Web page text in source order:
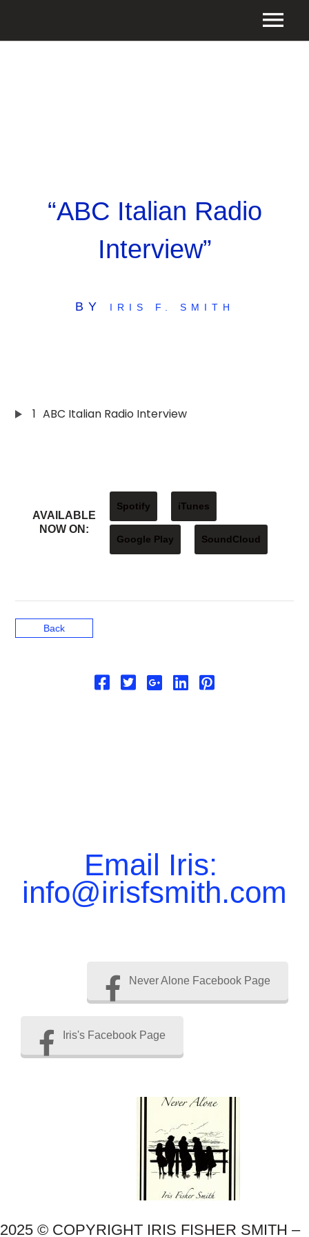
“ABC Italian Radio
Interview”
BY IRIS F. SMITH
1 ABC Italian Radio Interview
AVAILABLE
NOW ON:
Spotify iTunes
Google Play SoundCloud
Back
Email Iris:
info@irisfsmith.com
Never Alone Facebook Page
Iris's Facebook Page
2025 © COPYRIGHT IRIS FISHER SMITH –